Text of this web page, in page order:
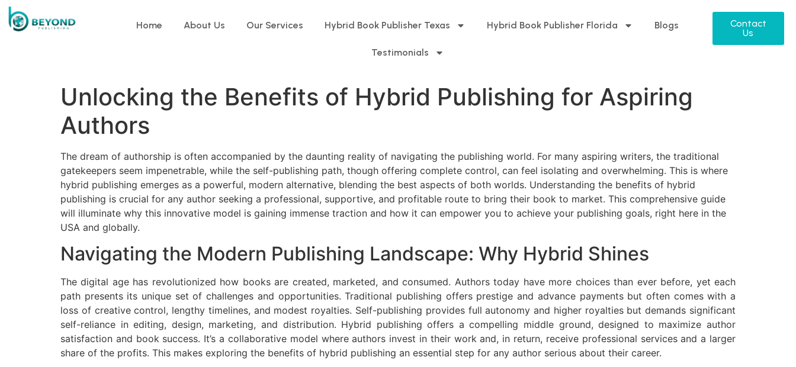
Home About Us Our Services Hybrid Book Publisher Texas Hybrid Book Publisher Florida Blogs
Testimonials
Contact
Us
Unlocking the Benefits of Hybrid Publishing for Aspiring
Authors
The dream of authorship is often accompanied by the daunting reality of navigating the publishing world. For many aspiring writers, the traditional
gatekeepers seem impenetrable, while the self-publishing path, though offering complete control, can feel isolating and overwhelming. This is where
hybrid publishing emerges as a powerful, modern alternative, blending the best aspects of both worlds. Understanding the benefits of hybrid
publishing is crucial for any author seeking a professional, supportive, and profitable route to bring their book to market. This comprehensive guide
will illuminate why this innovative model is gaining immense traction and how it can empower you to achieve your publishing goals, right here in the
USA and globally.
Navigating the Modern Publishing Landscape: Why Hybrid Shines
The digital age has revolutionized how books are created, marketed, and consumed. Authors today have more choices than ever before, yet each
path presents its unique set of challenges and opportunities. Traditional publishing offers prestige and advance payments but often comes with a
loss of creative control, lengthy timelines, and modest royalties. Self-publishing provides full autonomy and higher royalties but demands significant
self-reliance in editing, design, marketing, and distribution. Hybrid publishing offers a compelling middle ground, designed to maximize author
satisfaction and book success. It’s a collaborative model where authors invest in their work and, in return, receive professional services and a larger
share of the profits. This makes exploring the benefits of hybrid publishing an essential step for any author serious about their career.